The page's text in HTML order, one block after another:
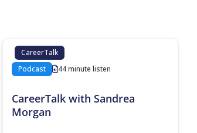
CareerTalk
Podcast
44 minute listen
CareerTalk with Sandrea
Morgan